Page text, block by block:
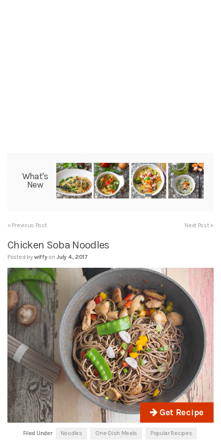
What's
New
« Previous Post Next Post »
Chicken Soba Noodles
Posted bywiffy on July 4, 2017
Get Recipe
Filed Under: Noodles One-Dish Meals Popular Recipes